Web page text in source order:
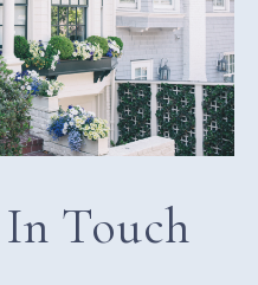
In Touch